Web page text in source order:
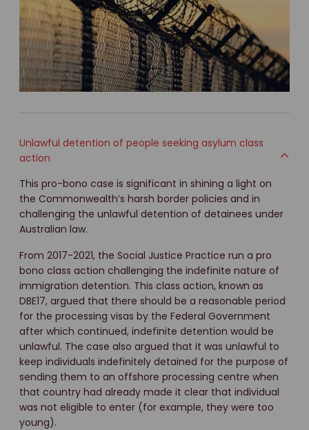
Unlawful detention of people seeking asylum class
action
This pro-bono case is significant in shining a light on
the Commonwealth’s harsh border policies and in
challenging the unlawful detention of detainees under
Australian law.
From 2017-2021, the Social Justice Practice run a pro
bono class action challenging the indefinite nature of
immigration detention. This class action, known as
DBE17, argued that there should be a reasonable period
for the processing visas by the Federal Government
after which continued, indefinite detention would be
unlawful. The case also argued that it was unlawful to
keep individuals indefinitely detained for the purpose of
sending them to an offshore processing centre when
that country had already made it clear that individual
was not eligible to enter (for example, they were too
young).